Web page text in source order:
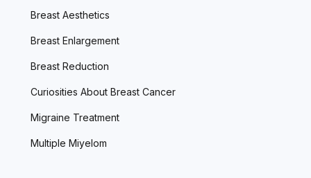
Breast Aesthetics
Breast Enlargement
Breast Reduction
Curiosities About Breast Cancer
Migraine Treatment
Multiple Miyelom